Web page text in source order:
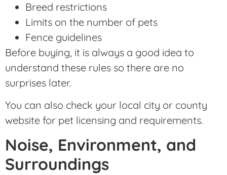
Breed restrictions
Limits on the number of pets
Fence guidelines
Before buying, it is always a good idea to
understand these rules so there are no
surprises later.
You can also check your local city or county
website for pet licensing and requirements.
Noise, Environment, and
Surroundings